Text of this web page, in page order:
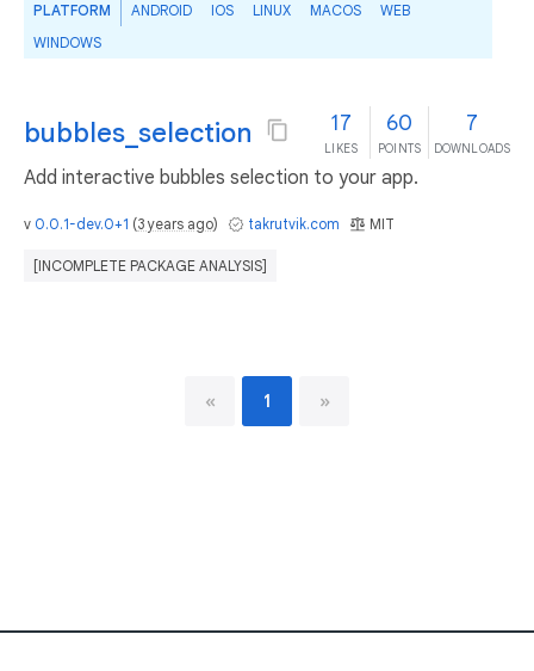
PLATFORM ANDROID IOS LINUX MACOS
WEB
WINDOWS
bubbles_selection 17
LIKES
60
POINTS
7
DOWNLOADS
Add interactive bubbles selection to your app.
v 0.0.1-dev.0+1 (3 years ago) takrutvik.com MIT
[INCOMPLETE PACKAGE ANALYSIS]
« 1 »